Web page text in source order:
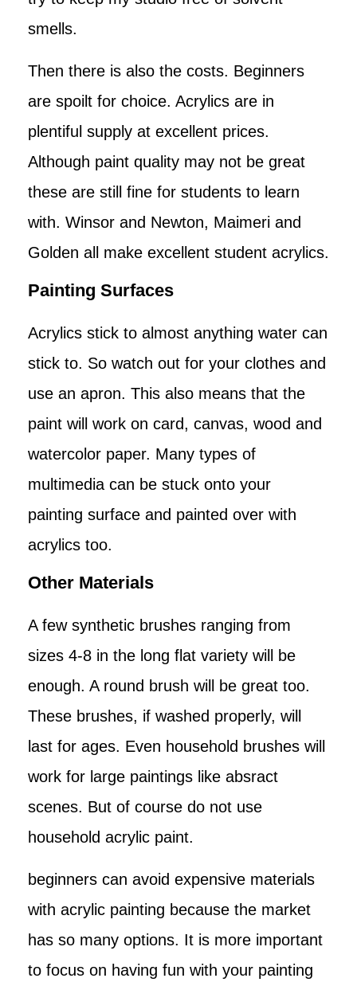
smells.
Then there is also the costs. Beginners
are spoilt for choice. Acrylics are in
plentiful supply at excellent prices.
Although paint quality may not be great
these are still fine for students to learn
with. Winsor and Newton, Maimeri and
Golden all make excellent student acrylics.
Painting Surfaces
Acrylics stick to almost anything water can
stick to. So watch out for your clothes and
use an apron. This also means that the
paint will work on card, canvas, wood and
watercolor paper. Many types of
multimedia can be stuck onto your
painting surface and painted over with
acrylics too.
Other Materials
A few synthetic brushes ranging from
sizes 4-8 in the long flat variety will be
enough. A round brush will be great too.
These brushes, if washed properly, will
last for ages. Even household brushes will
work for large paintings like absract
scenes. But of course do not use
household acrylic paint.
beginners can avoid expensive materials
with acrylic painting because the market
has so many options. It is more important
to focus on having fun with your painting